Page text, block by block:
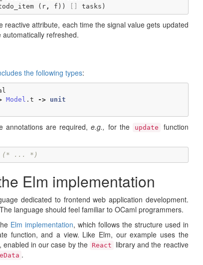
( r , f )) tasks )
reactive attribute, each time the signal value gets updated
automatically refreshed.
the following types:
Model . t -> unit
annotations are required,e.g., for the update
function
(* ... *)
Elm implementation
dedicated to frontend web application development.
language should feel familiar to OCaml programmers.
Elm implementation, which follows the structure used in
function, and a view. Like Elm, our example uses the
enabled in our case by the React
library and the reactive
.